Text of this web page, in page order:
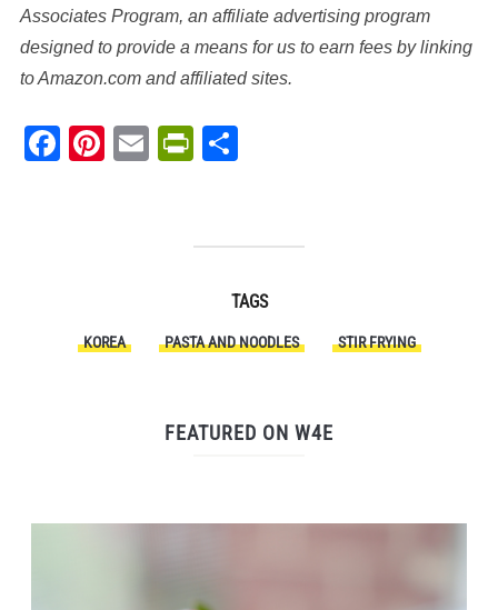
Associates Program, an affiliate advertising program
designed to provide a means for us to earn fees by linking
to Amazon.com and affiliated sites.
Facebook
Pinterest
EmailPrintFriendly
TAGS
KOREA PASTA AND NOODLES STIR FRYING
FEATURED ON W4E